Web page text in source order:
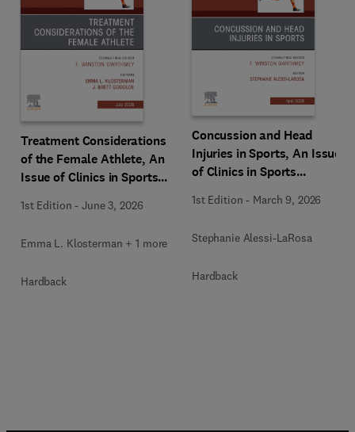
Treatment Considerations
of the Female Athlete, An
Issue of Clinics in Sports
1st Edition -June 3, 2026
Emma L. Klosterman + 1 more
Hardback
Concussion and Head
Injuries in Sports, An Issue
of Clinics in Sports
1st Edition - March 9, 2026
Stephanie Alessi-LaRosa
Hardback